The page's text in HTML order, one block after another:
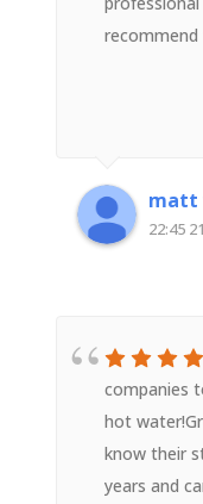
matt
22:45
companies
hot
know their
years and